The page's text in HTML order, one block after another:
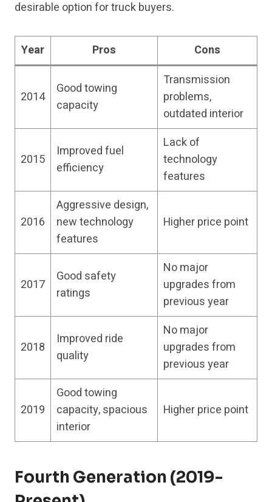
desirable option for truck buyers.
Year Pros Cons
2014
Good towing
capacity
Transmission
problems,
outdated interior
2015
Improved fuel
efficiency
Lack of
technology
features
2016
Aggressive design,
new technology
features
Higher price point
2017
Good safety
ratings
No major
upgrades from
previous year
2018
Improved ride
quality
No major
upgrades from
previous year
2019
Good towing
capacity, spacious
interior
Higher price point
Fourth Generation (2019-